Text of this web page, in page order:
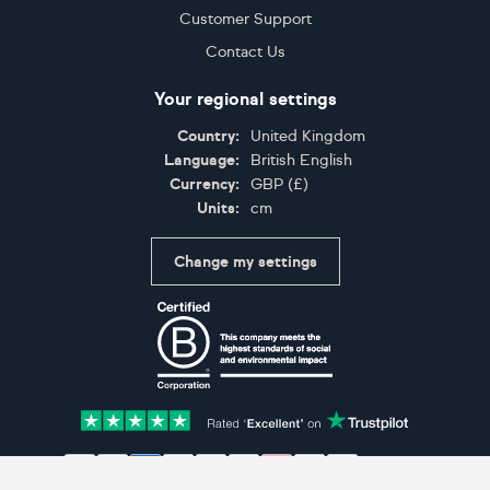
Customer Support
Contact Us
Your regional settings
Country:
United Kingdom
Language:
British English
Currency:
GBP (£)
Units:
cm
Change my settings
Accepted payment methods: Visa, Maestro,